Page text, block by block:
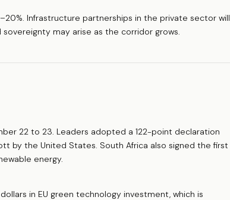
Infrastructure partnerships in the private sector will
may arise as the corridor grows.
22 to 23. Leaders adopted a 122-point declaration
by the United States. South Africa also signed the first
energy.
in EU green technology investment, which is